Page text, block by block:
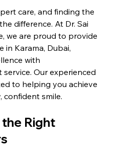
care, and finding the
difference. At Dr. Sai
we are proud to provide
in Karama, Dubai,
with
Our experienced
to helping you achieve
confident smile.
Right